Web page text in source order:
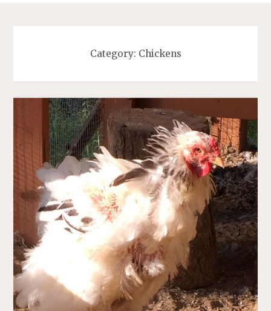
Category: Chickens